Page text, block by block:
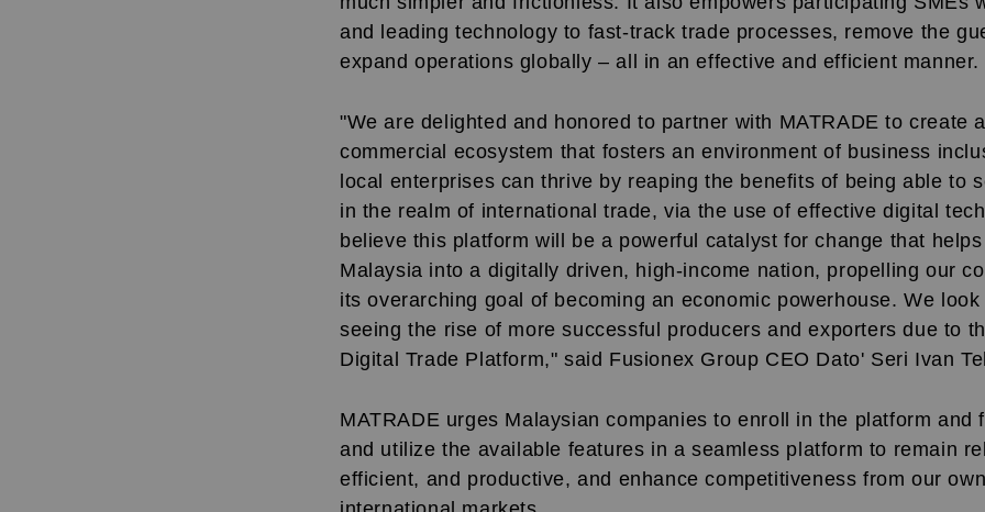
and leading technology to fast-track trade processes, remove the
expand operations globally – all in an effective and efficient manner.
"We are delighted and honored to partner with MATRADE to create
commercial ecosystem that fosters an environment of business
local enterprises can thrive by reaping the benefits of being able to
in the realm of international trade, via the use of effective digital
believe this platform will be a powerful catalyst for change that
Malaysia into a digitally driven, high-income nation, propelling our
its overarching goal of becoming an economic powerhouse. We
seeing the rise of more successful producers and exporters due to
Digital Trade Platform," said Fusionex Group CEO Dato' Seri Ivan
MATRADE urges Malaysian companies to enroll in the platform and
and utilize the available features in a seamless platform to remain
efficient, and productive, and enhance competitiveness from our